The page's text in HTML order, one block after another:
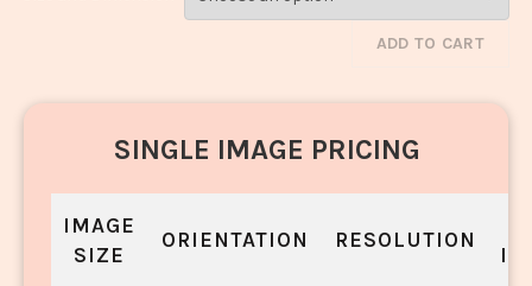
ADD TO CART
SINGLE IMAGE PRICING
IMAGE
SIZE
ORIENTATION RESOLUTION